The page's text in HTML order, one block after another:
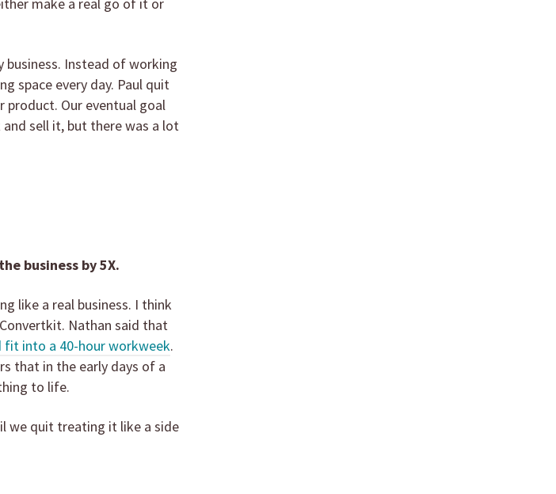
make a real go of it or
business. Instead of working
space every day. Paul quit
Our eventual goal
sell it, but there was a lot
business by 5X.
like a real business. I think
Nathan said that
into a 40-hour workweek.
that in the early days of a
to life.
we quit treating it like a side